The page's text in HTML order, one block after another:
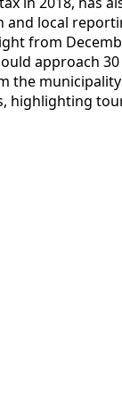
and local
from
approach
the
highlighting